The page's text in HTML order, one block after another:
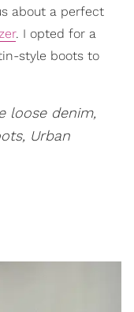
about a perfect
. I opted for a
style boots to
loose denim,
Urban